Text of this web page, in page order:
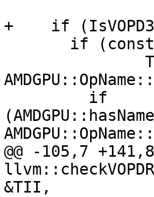
+    if
@@ -105,7
&TII,